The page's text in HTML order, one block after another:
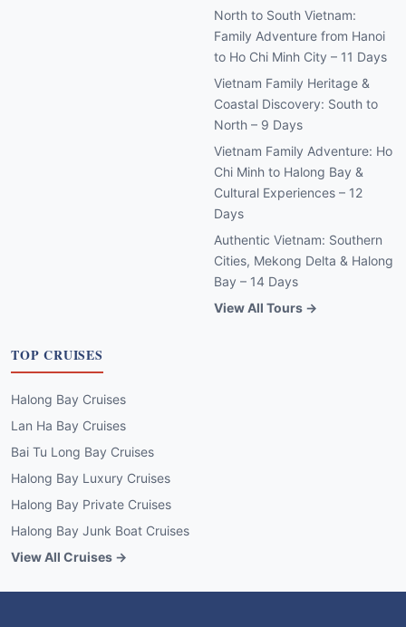
North to South Vietnam:
Family Adventure from Hanoi
to Ho Chi Minh City – 11 Days
Vietnam Family Heritage &
Coastal Discovery: South to
North – 9 Days
Vietnam Family Adventure: Ho
Chi Minh to Halong Bay &
Cultural Experiences – 12
Days
Authentic Vietnam: Southern
Cities, Mekong Delta & Halong
Bay – 14 Days
View All Tours →
TOP CRUISES
Halong Bay Cruises
Lan Ha Bay Cruises
Bai Tu Long Bay Cruises
Halong Bay Luxury Cruises
Halong Bay Private Cruises
Halong Bay Junk Boat Cruises
View All Cruises →